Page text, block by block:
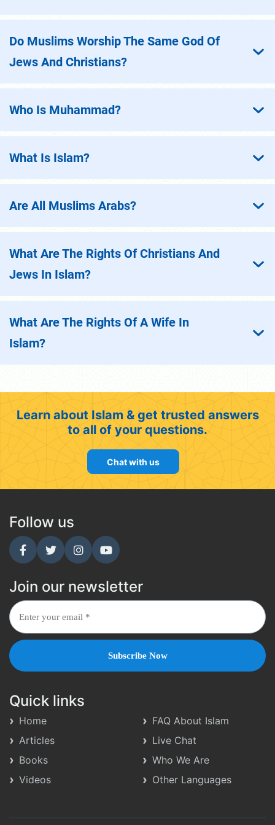
Do Muslims Worship The Same God Of
Jews And Christians?
Who Is Muhammad?
What Is Islam?
Are All Muslims Arabs?
What Are The Rights Of Christians And
Jews In Islam?
What Are The Rights Of A Wife In
Islam?
Learn about Islam & get trusted answers
to all of your questions.
Chat with us
Follow us
Join our newsletter
Quick links
Home
Articles
Books
Videos
FAQ About Islam
Live Chat
Who We Are
Other Languages